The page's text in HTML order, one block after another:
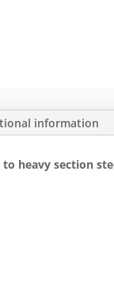
information
heavy section